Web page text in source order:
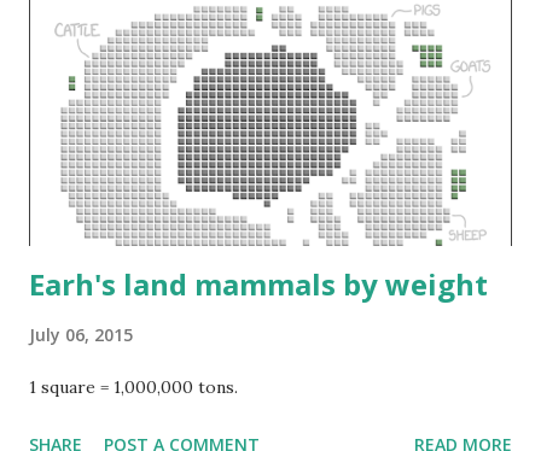
Earh's land mammals by weight
July 06, 2015
1 square = 1,000,000 tons.
SHARE POST A COMMENT READ MORE